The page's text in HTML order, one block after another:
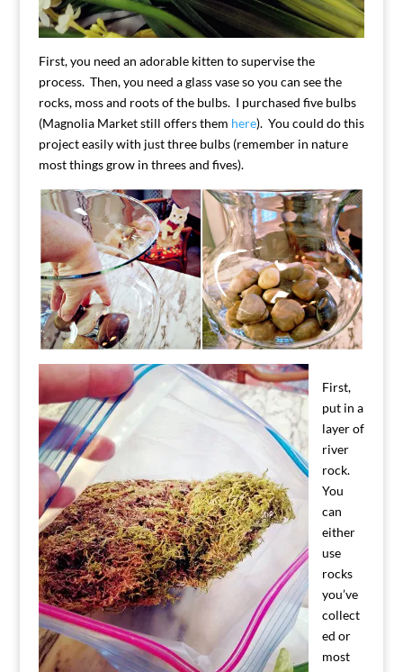
First, you need an adorable kitten to supervise the
process. Then, you need a glass vase so you can see the
rocks, moss and roots of the bulbs. I purchased five bulbs
(Magnolia Market still offers them here). You could do this
project easily with just three bulbs (remember in nature
most things grow in threes and fives).
First,
put in a
layer of
river
rock.
You
can
either
use
rocks
you’ve
collect
ed or
most